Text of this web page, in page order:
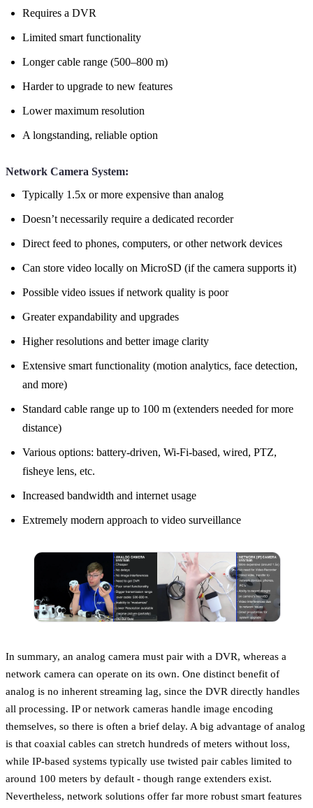
Requires a DVR
Limited smart functionality
Longer cable range (500–800 m)
Harder to upgrade to new features
Lower maximum resolution
A longstanding, reliable option
Network Camera System:
Typically 1.5x or more expensive than analog
Doesn’t necessarily require a dedicated recorder
Direct feed to phones, computers, or other network devices
Can store video locally on MicroSD (if the camera supports it)
Possible video issues if network quality is poor
Greater expandability and upgrades
Higher resolutions and better image clarity
Extensive smart functionality (motion analytics, face detection,
and more)
Standard cable range up to 100 m (extenders needed for more
distance)
Various options: battery-driven, Wi-Fi-based, wired, PTZ,
fisheye lens, etc.
Increased bandwidth and internet usage
Extremely modern approach to video surveillance
In summary, an analog camera must pair with a DVR, whereas a
network camera can operate on its own. One distinct benefit of
analog is no inherent streaming lag, since the DVR directly handles
all processing. IP or network cameras handle image encoding
themselves, so there is often a brief delay. A big advantage of analog
is that coaxial cables can stretch hundreds of meters without loss,
while IP-based systems typically use twisted pair cables limited to
around 100 meters by default - though range extenders exist.
Nevertheless, network solutions offer far more robust smart features